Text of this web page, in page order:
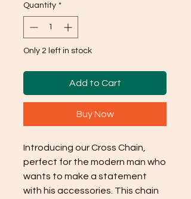
Quantity *
Only 2 left in stock
Add to Cart
Buy Now
Introducing our Cross Chain,
perfect for the modern man who
wants to make a statement
with his accessories. This chain